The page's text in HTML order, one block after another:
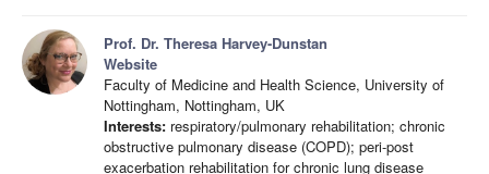
Prof. Dr. Theresa Harvey-Dunstan
Website
Faculty of Medicine and Health Science, University of
Nottingham, Nottingham, UK
Interests: respiratory/pulmonary rehabilitation; chronic
obstructive pulmonary disease (COPD); peri-post
exacerbation rehabilitation for chronic lung disease